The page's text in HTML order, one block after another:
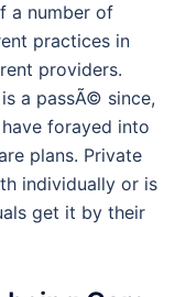
a number of
practices in
providers.
a passÃ© since,
forayed into
plans. Private
individually or is
get it by their